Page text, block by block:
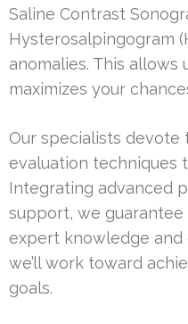
Saline Contrast
Hysterosalpingogram
anomalies. This allows
maximizes your
Our specialists
evaluation techniques
Integrating advanced
support, we
expert knowledge and
we’ll work toward
goals.